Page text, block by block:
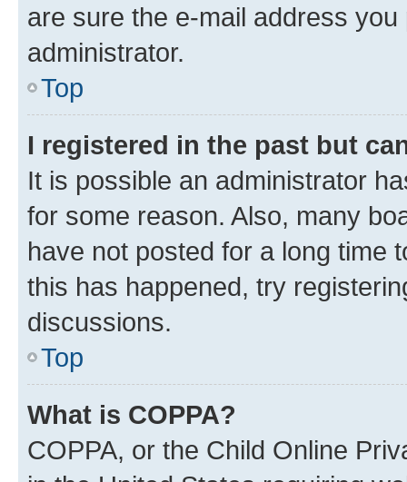
are sure the e-mail address
administrator.
Top
I registered in the past but
It is possible an administrator
for some reason. Also, many
have not posted for a long time
this has happened, try
discussions.
Top
What is COPPA?
COPPA, or the Child Online